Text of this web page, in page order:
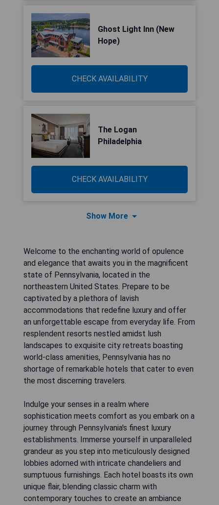
Ghost Light Inn (New
Hope)
CHECK AVAILABILITY
The Logan
Philadelphia
CHECK AVAILABILITY
Show More
Welcome to the enchanting world of opulence
and elegance that awaits you in the magnificent
state of Pennsylvania, located in the
northeastern United States. Prepare to be
captivated by a plethora of lavish
accommodations that redefine luxury and offer
an unforgettable escape from everyday life. From
resplendent resorts nestled amidst lush
landscapes to exquisite city retreats boasting
world-class amenities, Pennsylvania has no
shortage of remarkable hotels that cater to even
the most discerning travelers.
Indulge your senses in a realm where
sophistication meets comfort as you embark on a
journey through Pennsylvania's finest luxury
establishments. Immerse yourself in unparalleled
grandeur as you step into meticulously designed
lobbies adorned with intricate chandeliers and
sumptuous furnishings. Each hotel boasts its own
unique flair, blending classic charm with
contemporary touches to create an ambiance